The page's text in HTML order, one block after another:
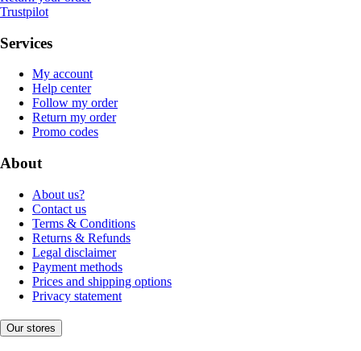
Trustpilot
Services
My account
Help center
Follow my order
Return my order
Promo codes
About
About us?
Contact us
Terms & Conditions
Returns & Refunds
Legal disclaimer
Payment methods
Prices and shipping options
Privacy statement
Our stores